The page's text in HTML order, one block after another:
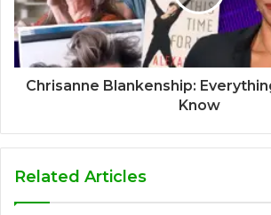
Chrisanne Blankenship:
Know
Related Articles